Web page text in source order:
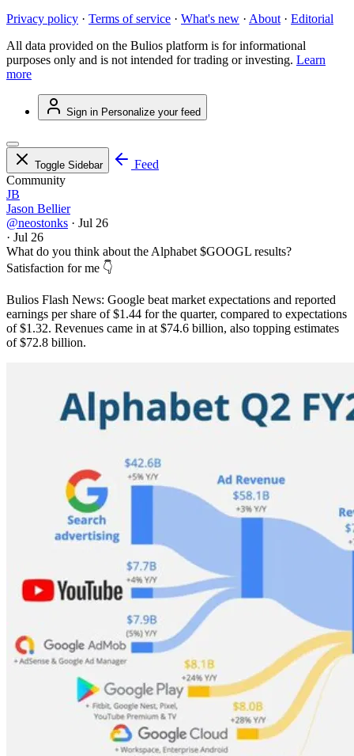
Privacy policy · Terms of service · What's new · About · Editorial
All data provided on the Bulios platform is for informational
purposes only and is not intended for trading or investing. Learn
more
Sign in Personalize your feed
Toggle Sidebar
Feed
Community
JB
Jason Bellier
@neostonks · Jul 26
· Jul 26
What do you think about the Alphabet $GOOGL results?
Satisfaction for me 👇
Bulios Flash News: Google beat market expectations and reported
earnings per share of $1.44 for the quarter, compared to expectations
of $1.32. Revenues came in at $74.6 billion, also topping estimates
of $72.8 billion.